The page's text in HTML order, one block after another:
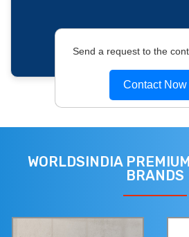
Send a request to the
Contact Now
WORLDSINDIA
BRANDS